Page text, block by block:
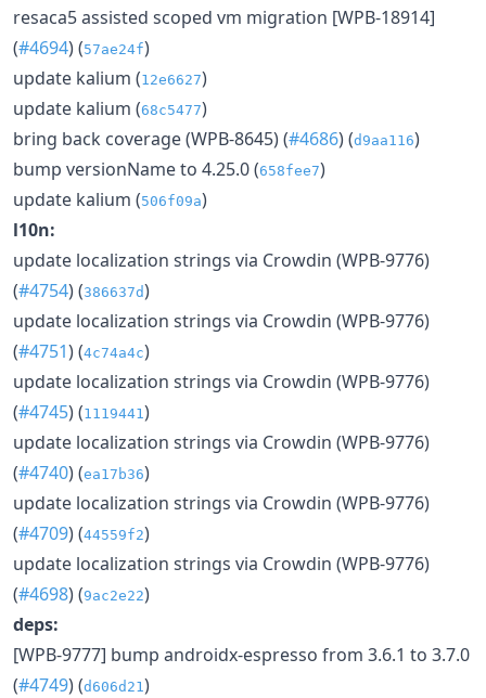
resaca5 assisted scoped vm migration [WPB-18914]
(#4694) (57ae24f)
update kalium (12e6627)
update kalium (68c5477)
bring back coverage (WPB-8645) (#4686) (d9aa116)
bump versionName to 4.25.0 (658fee7)
update kalium (506f09a)
l10n:
update localization strings via Crowdin (WPB-9776)
(#4754) (386637d)
update localization strings via Crowdin (WPB-9776)
(#4751) (4c74a4c)
update localization strings via Crowdin (WPB-9776)
(#4745) (1119441 )
update localization strings via Crowdin (WPB-9776)
(#4740) (ea17b36)
update localization strings via Crowdin (WPB-9776)
(#4709) (44559f2)
update localization strings via Crowdin (WPB-9776)
(#4698) (9ac2e22)
deps:
[WPB-9777] bump androidx-espresso from 3.6.1 to 3.7.0
(#4749) (d606d21 )